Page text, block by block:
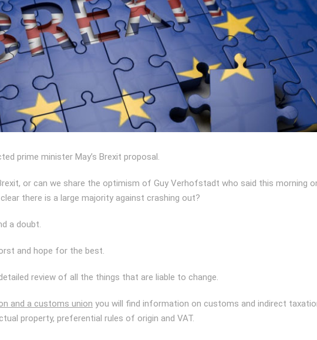
prime minister May’s Brexit proposal.
or can we share the optimism of Guy Verhofstadt who said this morning
there is a large majority against crashing out?
a doubt.
and hope for the best.
review of all the things that are liable to change.
and a customs union you will find information on customs and indirect
property, preferential rules of origin and VAT.